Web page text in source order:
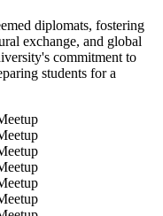
diplomats, fostering
exchange, and global
commitment to
students for a